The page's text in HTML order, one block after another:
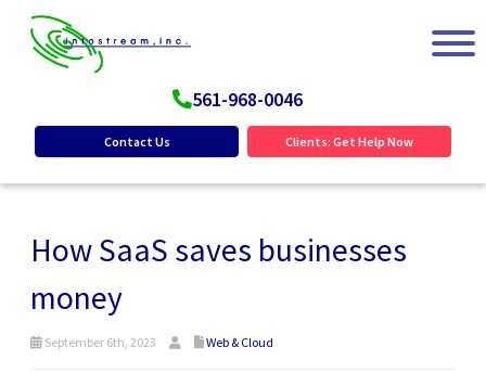
561-968-0046
Contact Us Clients: Get Help Now
How SaaS saves businesses
money
September 6th, 2023 Web & Cloud